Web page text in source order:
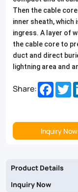
networks,
our
GYFTY53
cable
ensures
reliable
signal
easy
installation,
Then the cable
inner sheath,
ingress. A layer of
the cable core to
duct and direct
lightning area and
Share:
Inquiry Now
Product Details
Inquiry Now